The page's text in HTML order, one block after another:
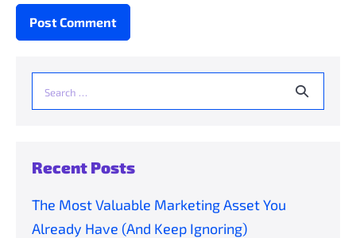
for:
Recent Posts
The Most Valuable Marketing Asset You
Already Have (And Keep Ignoring)